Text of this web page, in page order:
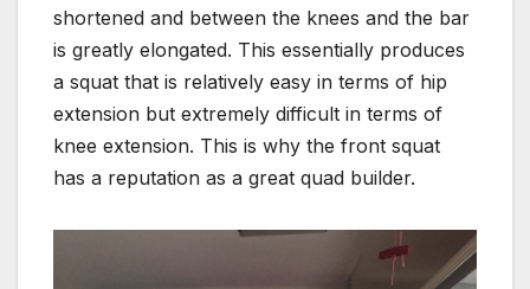
shortened and between the knees and the bar
is greatly elongated. This essentially produces
a squat that is relatively easy in terms of hip
extension but extremely difficult in terms of
knee extension. This is why the front squat
has a reputation as a great quad builder.